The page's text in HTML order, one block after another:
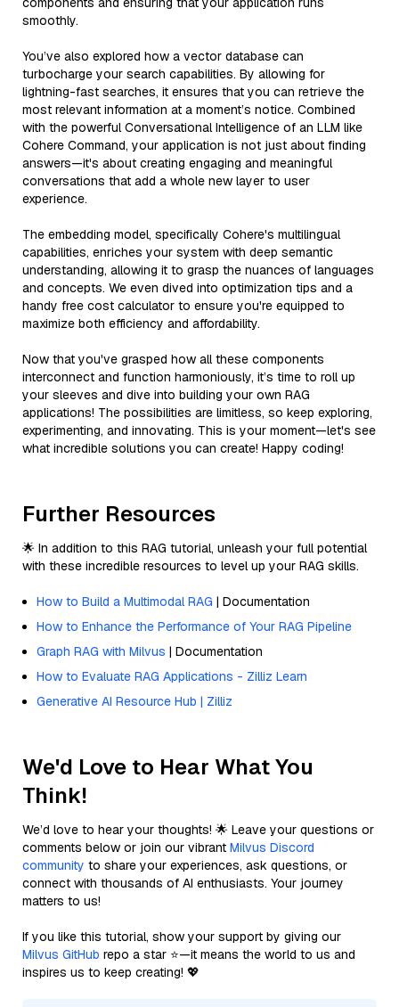
smoothly.
You’ve also explored how a vector database can
turbocharge your search capabilities. By allowing for
lightning-fast searches, it ensures that you can retrieve the
most relevant information at a moment’s notice. Combined
with the powerful Conversational Intelligence of an LLM like
Cohere Command, your application is not just about finding
answers—it's about creating engaging and meaningful
conversations that add a whole new layer to user
experience.
The embedding model, specifically Cohere's multilingual
capabilities, enriches your system with deep semantic
understanding, allowing it to grasp the nuances of languages
and concepts. We even dived into optimization tips and a
handy free cost calculator to ensure you're equipped to
maximize both efficiency and affordability.
Now that you've grasped how all these components
interconnect and function harmoniously, it’s time to roll up
your sleeves and dive into building your own RAG
applications! The possibilities are limitless, so keep exploring,
experimenting, and innovating. This is your moment—let's see
what incredible solutions you can create! Happy coding!
Further Resources
🌟 In addition to this RAG tutorial, unleash your full potential
with these incredible resources to level up your RAG skills.
How to Build a Multimodal RAG | Documentation
How to Enhance the Performance of Your RAG Pipeline
Graph RAG with Milvus | Documentation
How to Evaluate RAG Applications - Zilliz Learn
Generative AI Resource Hub | Zilliz
We'd Love to Hear What You
Think!
We’d love to hear your thoughts! 🌟 Leave your questions or
comments below or join our vibrant Milvus Discord
community to share your experiences, ask questions, or
connect with thousands of AI enthusiasts. Your journey
matters to us!
If you like this tutorial, show your support by giving our
Milvus GitHub repo a star ⭐—it means the world to us and
inspires us to keep creating! 💖